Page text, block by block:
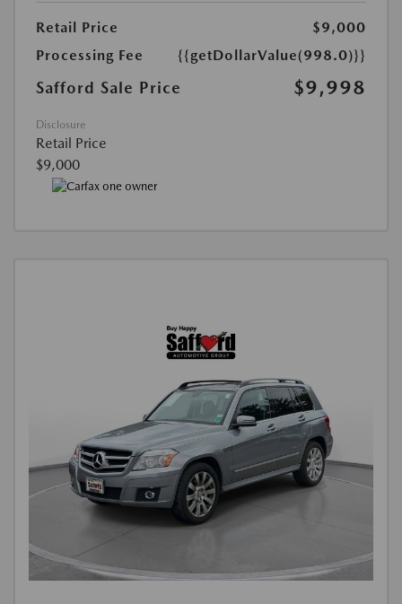
Retail Price
$9,000
Processing Fee
{{getDollarValue(998.0)}}
Safford Sale Price $9,998
Disclosure
Retail Price
$9,000